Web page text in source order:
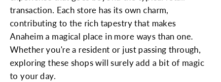
transaction. Each store has its own charm,
contributing to the rich tapestry that makes
Anaheim a magical place in more ways than one.
Whether you're a resident or just passing through,
exploring these shops will surely add a bit of magic
to your day.